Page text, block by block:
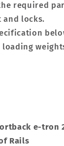
required
locks.
e-tron
Rails